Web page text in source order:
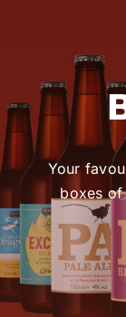
Your
boxes